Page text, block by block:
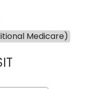
Medicare)
LIKHITHA